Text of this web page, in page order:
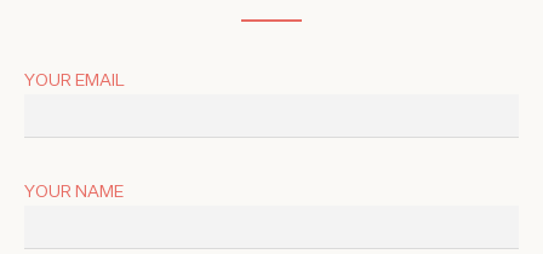
YOUR EMAIL
YOUR NAME